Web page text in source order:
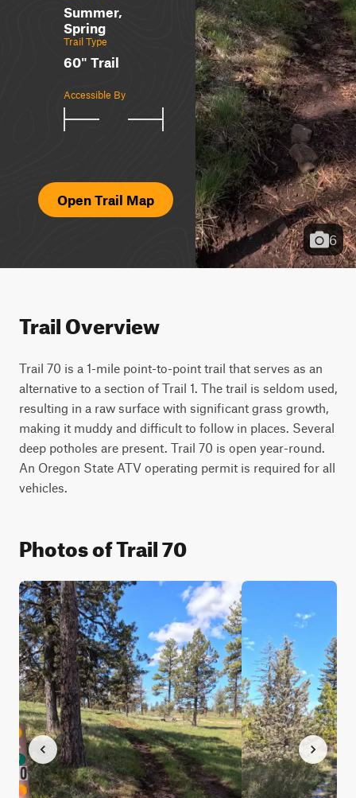
Summer,
Spring
Trail Type
60" Trail
Accessible By
Open Trail Map
6
Trail Overview
Trail 70 is a 1-mile point-to-point trail that serves as an
alternative to a section of Trail 1. The trail is seldom used,
resulting in a raw surface with significant grass growth,
making it muddy and difficult to follow in places. Several
deep potholes are present. Trail 70 is open year-round.
An Oregon State ATV operating permit is required for all
vehicles.
Photos of Trail 70